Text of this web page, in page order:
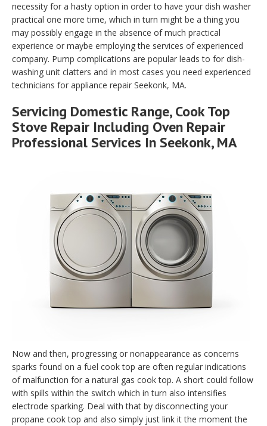
necessity for a hasty option in order to have your dish washer
practical one more time, which in turn might be a thing you
may possibly engage in the absence of much practical
experience or maybe employing the services of experienced
company. Pump complications are popular leads to for dish-
washing unit clatters and in most cases you need experienced
technicians for appliance repair Seekonk, MA.
Servicing Domestic Range, Cook Top
Stove Repair Including Oven Repair
Professional Services In Seekonk, MA
Now and then, progressing or nonappearance as concerns
sparks found on a fuel cook top are often regular indications
of malfunction for a natural gas cook top. A short could follow
with spills within the switch which in turn also intensifies
electrode sparking. Deal with that by disconnecting your
propane cook top and also simply just link it the moment the